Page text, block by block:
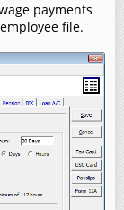
payments
file.